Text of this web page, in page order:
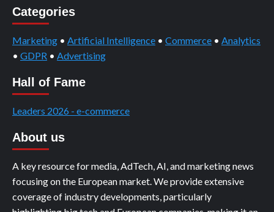
Categories
Marketing • Artificial Intelligence • Commerce • Analytics
• GDPR • Advertising
Hall of Fame
Leaders 2026 - e-commerce
About us
A key resource for media, AdTech, AI, and marketing news
focusing on the European market. We provide extensive
coverage of industry developments, particularly